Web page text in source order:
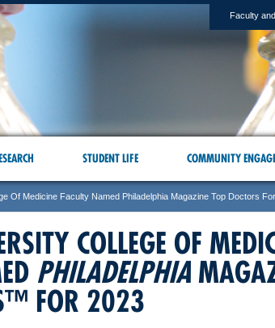
Faculty
STUDENT LIFE COMMUNITY
Of Medicine Faculty Named Philadelphia Magazine Top Doctors
COLLEGE OF
PHILADELPHIA
FOR 2023